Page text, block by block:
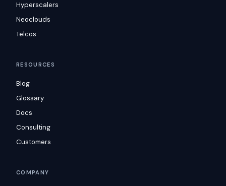
Hyperscalers
Neoclouds
Telcos
RESOURCES
Blog
Glossary
Docs
Consulting
Customers
COMPANY